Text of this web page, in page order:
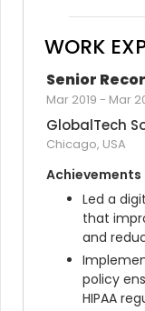
WORK
Senior
Mar 2019 - Mar
GlobalTech
Chicago, USA
Achievements
Led a
that
and
policy
HIPAA